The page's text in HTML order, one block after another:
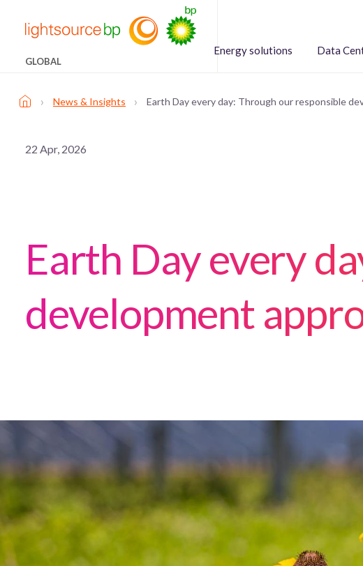
GLOBAL
Energy solutions Data
› News & Insights › Earth Day every day: Through our responsible
22 Apr, 2026
Earth Day every
development